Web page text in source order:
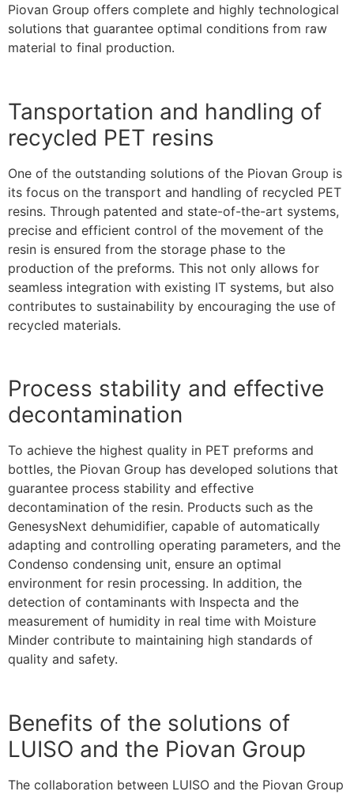
Piovan Group offers complete and highly technological
solutions that guarantee optimal conditions from raw
material to final production.
Tansportation and handling of
recycled PET resins
One of the outstanding solutions of the Piovan Group is
its focus on the transport and handling of recycled PET
resins. Through patented and state-of-the-art systems,
precise and efficient control of the movement of the
resin is ensured from the storage phase to the
production of the preforms. This not only allows for
seamless integration with existing IT systems, but also
contributes to sustainability by encouraging the use of
recycled materials.
Process stability and effective
decontamination
To achieve the highest quality in PET preforms and
bottles, the Piovan Group has developed solutions that
guarantee process stability and effective
decontamination of the resin. Products such as the
GenesysNext dehumidifier, capable of automatically
adapting and controlling operating parameters, and the
Condenso condensing unit, ensure an optimal
environment for resin processing. In addition, the
detection of contaminants with Inspecta and the
measurement of humidity in real time with Moisture
Minder contribute to maintaining high standards of
quality and safety.
Benefits of the solutions of
LUISO and the Piovan Group
The collaboration between LUISO and the Piovan Group